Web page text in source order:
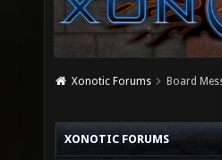
Xonotic Forums Board
XONOTIC FORUMS